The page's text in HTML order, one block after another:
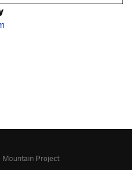
Mountain Project